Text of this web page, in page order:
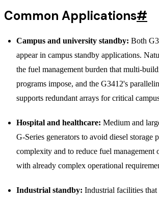
Common Applications#
Campus and university standby: Both
appear in campus standby applications.
the fuel management burden that multi-
programs impose, and the G3412's
supports redundant arrays for critical
Hospital and healthcare: Medium and
G-Series generators to avoid diesel storage
complexity and to reduce fuel management
with already complex operational
Industrial standby: Industrial facilities that